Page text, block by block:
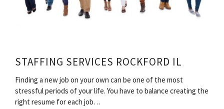
STAFFING SERVICES ROCKFORD IL
Finding a new job on your own can be one of the most
stressful periods of your life. You have to balance creating the
right resume for each job…